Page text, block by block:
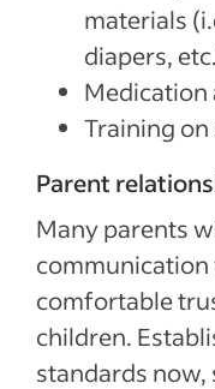
materials
diapers,
Training
Parent
Many parents
comfortable
children.
standards